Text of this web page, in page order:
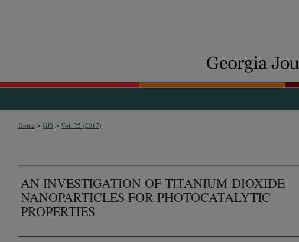
Home > GJS > Vol. 75 (2017)
AN INVESTIGATION OF TITANIUM DIOXIDE
NANOPARTICLES FOR PHOTOCATALYTIC
PROPERTIES